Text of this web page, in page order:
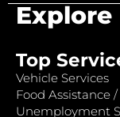
Top
Vehicle Services
Food Assistance /
Unemployment